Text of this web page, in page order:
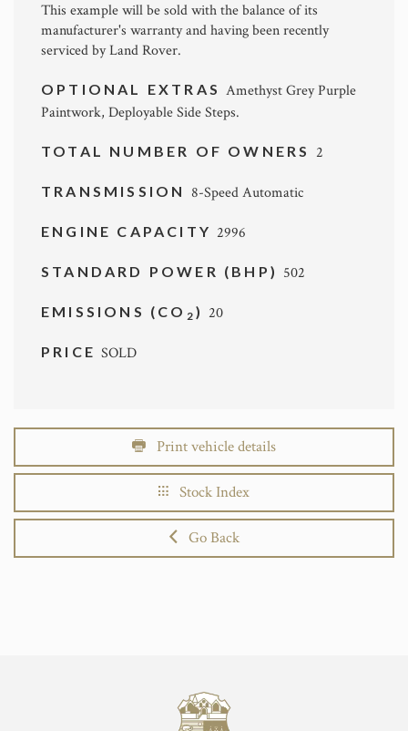
This example will be sold with the balance of its
manufacturer's warranty and having been recently
serviced by Land Rover.
OPTIONAL EXTRAS Amethyst Grey Purple
Paintwork, Deployable Side Steps.
TOTAL NUMBER OF OWNERS 2
TRANSMISSION 8-Speed Automatic
ENGINE CAPACITY 2996
STANDARD POWER (BHP) 502
EMISSIONS (CO 2 ) 20
PRICESOLD
Print vehicle details
Stock Index
Go Back